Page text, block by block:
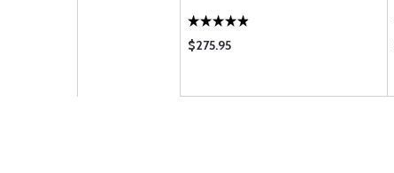
$275.95